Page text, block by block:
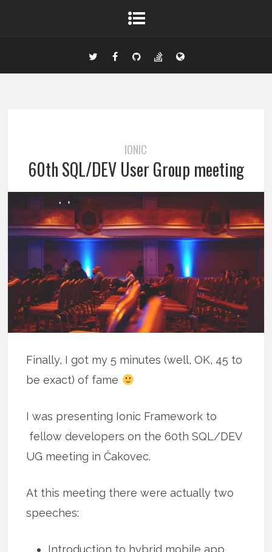
IONIC
60th SQL/DEV User Group meeting
Finally, I got my 5 minutes (well, OK, 45 to
be exact) of fame
I was presenting Ionic Framework to
fellow developers on the 60th SQL/DEV
UG meeting in Čakovec.
At this meeting there were actually two
speeches:
Introduction to hybrid mobile app